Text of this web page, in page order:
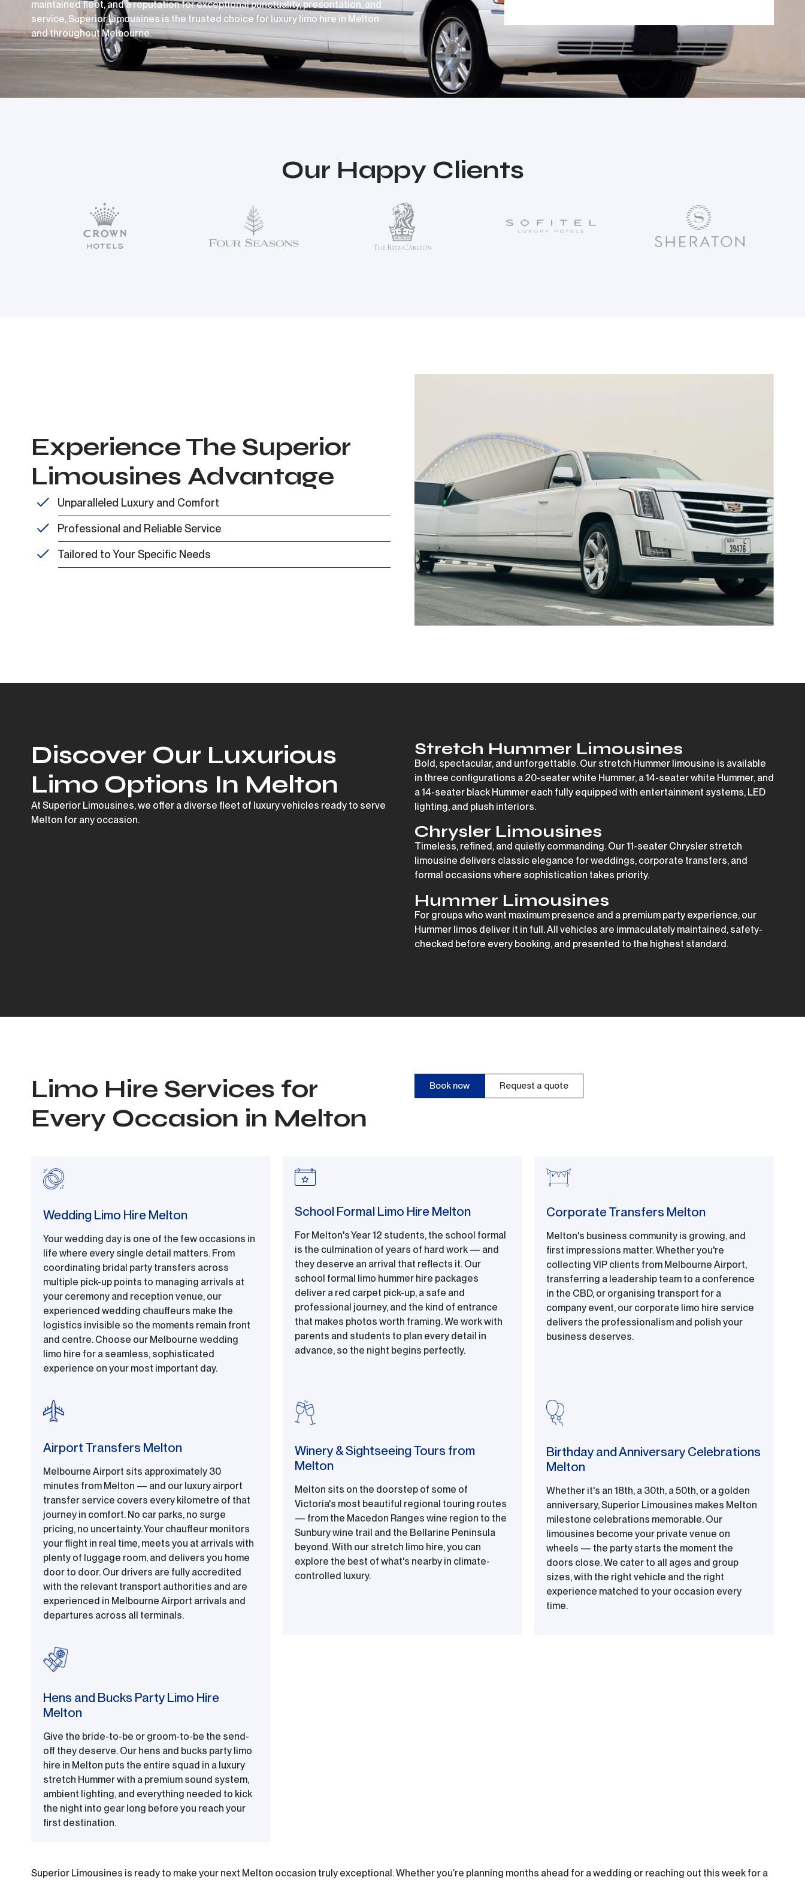
maintained fleet, and a reputation for exceptional punctuality, presentation, and
service, Superior Limousines is the trusted choice for luxury limo hire in Melton
and throughout Melbourne.
Our Happy Clients
Experience The Superior
Limousines Advantage
Unparalleled Luxury and Comfort
Professional and Reliable Service
Tailored to Your Specific Needs
Discover Our Luxurious
Limo Options In Melton
At Superior Limousines, we offer a diverse fleet of luxury vehicles ready to serve
Melton for any occasion.
Stretch Hummer Limousines
Bold, spectacular, and unforgettable. Our stretch Hummer limousine is available
in three configurations a 20-seater white Hummer, a14-seater white Hummer, and
a14-seater black Hummer each fully equipped with entertainment systems, LED
lighting, and plush interiors.
Chrysler Limousines
Timeless, refined, and quietly commanding. Our 11-seater Chrysler stretch
limousine delivers classic elegance for weddings, corporate transfers, and
formal occasions where sophistication takes priority.
Hummer Limousines
For groups who want maximum presence and a premium party experience, our
Hummer limos deliver it in full. All vehicles are immaculately maintained, safety-
checked before every booking, and presented to the highest standard.
Limo Hire Services for
Every Occasion in Melton
Book now Request a quote
Wedding Limo Hire Melton
Your wedding day is one of the few occasions in
life where every single detail matters. From
coordinating bridal party transfers across
multiple pick-up points to managing arrivals at
your ceremony and reception venue, our
experienced wedding chauffeurs make the
logistics invisible so the moments remain front
and centre. Choose our Melbourne wedding
limo hire for a seamless, sophisticated
experience on your most important day.
School Formal Limo Hire Melton
For Melton's Year 12 students, the school formal
is the culmination of years of hard work — and
they deserve an arrival that reflects it. Our
school formal limo hummer hire packages
deliver a red carpet pick-up, a safe and
professional journey, and the kind of entrance
that makes photos worth framing. We work with
parents and students to plan every detail in
advance, so the night begins perfectly.
Corporate Transfers Melton
Melton's business community is growing, and
first impressions matter. Whether you're
collecting VIP clients from Melbourne Airport,
transferring a leadership team to a conference
in the CBD, or organising transport for a
company event, our corporate limo hire service
delivers the professionalism and polish your
business deserves.
Airport Transfers Melton
Melbourne Airport sits approximately 30
minutes from Melton — and our luxury airport
transfer service covers every kilometre of that
journey in comfort. No car parks, no surge
pricing, no uncertainty. Your chauffeur monitors
your flight in real time, meets you at arrivals with
plenty of luggage room, and delivers you home
door to door. Our drivers are fully accredited
with the relevant transport authorities and are
experienced in Melbourne Airport arrivals and
departures across all terminals.
Winery & Sightseeing Tours from
Melton
Melton sits on the doorstep of some of
Victoria's most beautiful regional touring routes
— from the Macedon Ranges wine region to the
Sunbury wine trail and the Bellarine Peninsula
beyond. With our stretch limo hire, you can
explore the best of what's nearby in climate-
controlled luxury.
Birthday and Anniversary Celebrations
Melton
Whether it's an 18th, a 30th, a 50th, or a golden
anniversary, Superior Limousines makes Melton
milestone celebrations memorable. Our
limousines become your private venue on
wheels — the party starts the moment the
doors close. We cater to all ages and group
sizes, with the right vehicle and the right
experience matched to your occasion every
time.
Hens and Bucks Party Limo Hire
Melton
Give the bride-to-be or groom-to-be the send-
off they deserve. Our hens and bucks party limo
hire in Melton puts the entire squad in a luxury
stretch Hummer with a premium sound system,
ambient lighting, and everything needed to kick
the night into gear long before you reach your
first destination.
Superior Limousines is ready to make your next Melton occasion truly exceptional. Whether you’re planning months ahead for a wedding or reaching out this week for a